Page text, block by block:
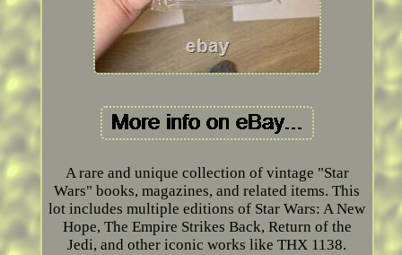
A rare and unique collection of vintage "Star
Wars" books, magazines, and related items. This
lot includes multiple editions of Star Wars: A New
Hope, The Empire Strikes Back, Return of the
Jedi, and other iconic works like THX 1138.